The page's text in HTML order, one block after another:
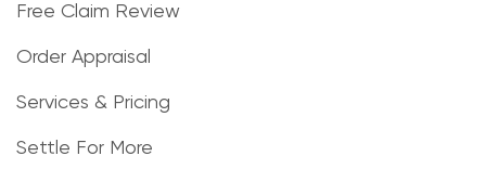
Free Claim Review
Order Appraisal
Services & Pricing
Settle For More